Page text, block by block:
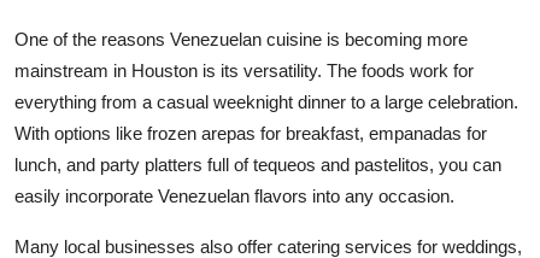
One of the reasons Venezuelan cuisine is becoming more
mainstream in Houston is its versatility. The foods work for
everything from a casual weeknight dinner to a large celebration.
With options like frozen arepas for breakfast, empanadas for
lunch, and party platters full of tequeos and pastelitos, you can
easily incorporate Venezuelan flavors into any occasion.
Many local businesses also offer catering services for weddings,